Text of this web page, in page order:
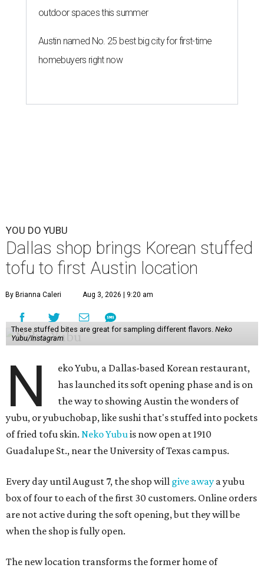
outdoor spaces this summer
Austin named No. 25 best big city for first-time
homebuyers right now
YOU DO YUBU
Dallas shop brings Korean stuffed
tofu to first Austin location
By Brianna Caleri Aug 3, 2026 | 9:20 am
These stuffed bites are great for sampling different flavors. Neko
Yubu/Instagram
N
eko Yubu, a Dallas-based Korean restaurant,
has launched its soft opening phase and is on
the way to showing Austin the wonders of
yubu, or yubuchobap, like sushi that's stuffed into pockets
of fried tofu skin. Neko Yubuis now open at 1910
Guadalupe St., near the University of Texas campus.
Every day until August 7, the shop will give away a yubu
box of four to each of the first 30 customers. Online orders
are not active during the soft opening, but they will be
when the shop is fully open.
The new location transforms the former home of